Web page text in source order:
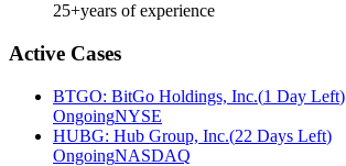
25+years of experience
Active Cases
BTGO: BitGo Holdings, Inc.(1 Day Left)
OngoingNYSE
HUBG: Hub Group, Inc.(22 Days Left)
OngoingNASDAQ